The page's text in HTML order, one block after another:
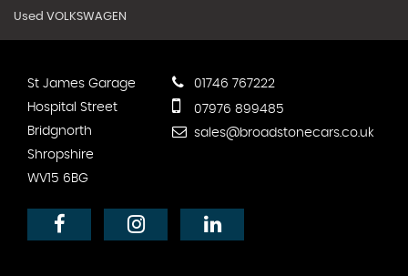
Used VOLKSWAGEN
St James Garage
Hospital Street
Bridgnorth
Shropshire
WV15 6BG
01746 767222
07976 899485
sales@broadstonecars.co.uk